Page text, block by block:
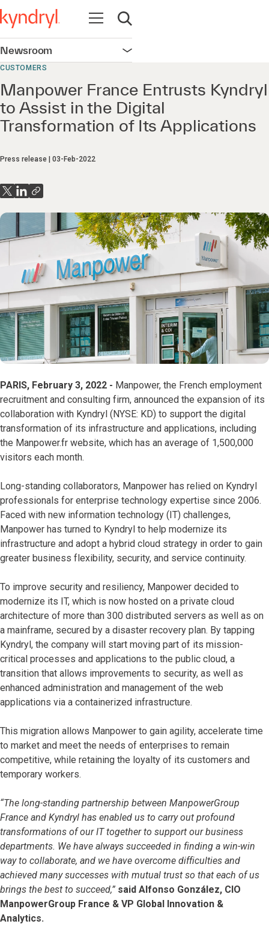
Open navigation
Open search
Newsroom Open navigation
CUSTOMERS
Manpower France Entrusts Kyndryl
to Assist in the Digital
Transformation of Its Applications
Press release 03-Feb-2022
PARIS, February 3, 2022 - Manpower, the French employment
recruitment and consulting firm, announced the expansion of its
collaboration with Kyndryl (NYSE: KD) to support the digital
transformation of its infrastructure and applications, including
the Manpower.fr website, which has an average of 1,500,000
visitors each month.
Long-standing collaborators, Manpower has relied on Kyndryl
professionals for enterprise technology expertise since 2006.
Faced with new information technology (IT) challenges,
Manpower has turned to Kyndryl to help modernize its
infrastructure and adopt a hybrid cloud strategy in order to gain
greater business flexibility, security, and service continuity.
To improve security and resiliency, Manpower decided to
modernize its IT, which is now hosted on a private cloud
architecture of more than 300 distributed servers as well as on
a mainframe, secured by a disaster recovery plan. By tapping
Kyndryl, the company will start moving part of its mission-
critical processes and applications to the public cloud, a
transition that allows improvements to security, as well as
enhanced administration and management of the web
applications via a containerized infrastructure.
This migration allows Manpower to gain agility, accelerate time
to market and meet the needs of enterprises to remain
competitive, while retaining the loyalty of its customers and
temporary workers.
“The long-standing partnership between ManpowerGroup
France and Kyndryl has enabled us to carry out profound
transformations of our IT together to support our business
departments. We have always succeeded in finding a win-win
way to collaborate, and we have overcome difficulties and
achieved many successes with mutual trust so that each of us
brings the best to succeed,” said Alfonso González, CIO
ManpowerGroup France & VP Global Innovation &
Analytics.